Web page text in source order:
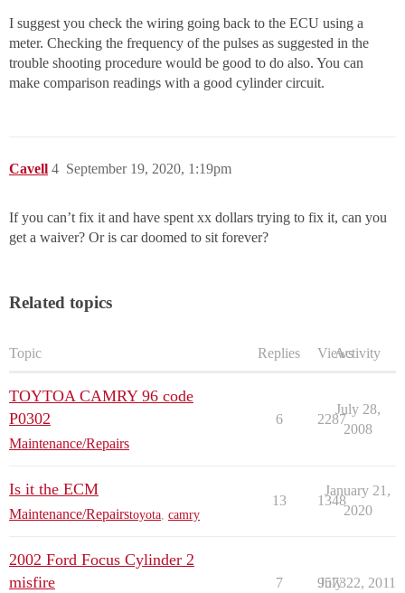
I suggest you check the wiring going back to the ECU using a
meter. Checking the frequency of the pulses as suggested in the
trouble shooting procedure would be good to do also. You can
make comparison readings with a good cylinder circuit.
Cavell September 19, 2020, 1:19pm
4
If you can’t fix it and have spent xx dollars trying to fix it, can you
get a waiver? Or is car doomed to sit forever?
Related topics
Topic Replies ViewsActivity
TOYTOA CAMRY 96 code
P0302
Maintenance/Repairs
6 2287
July 28,
2008
Is it the ECM
Maintenance/Repairstoyota camry
13 1348
January 21,
2020
2002 Ford Focus Cylinder 2
misfire
7 9573
July 22, 2011